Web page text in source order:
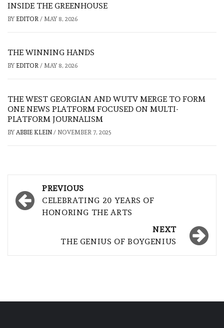
INSIDE THE GREENHOUSE
BY EDITOR / MAY 8, 2026
THE WINNING HANDS
BY EDITOR / MAY 8, 2026
THE WEST GEORGIAN AND WUTV MERGE TO FORM
ONE NEWS PLATFORM FOCUSED ON MULTI-
PLATFORM JOURNALISM
BY ABBIE KLEIN / NOVEMBER 7, 2025
Post
navigation
PREVIOUS
CELEBRATING 20 YEARS OF
HONORING THE ARTS
NEXT
THE GENIUS OF BOYGENIUS